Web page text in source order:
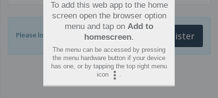
Please login for more resources. Login or Register
To add this web app to the home
screen open the browser option
menu and tap on Add to
homescreen.
The menu can be accessed by pressing
the menu hardware button if your device
has one, or by tapping the top right menu
icon
.